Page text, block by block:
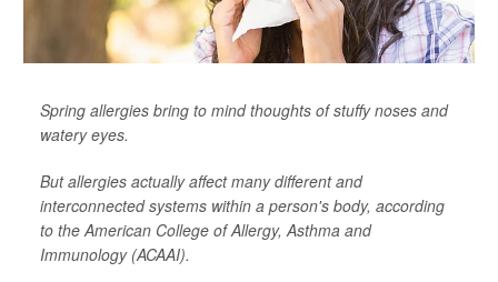
Spring allergies bring to mind thoughts of stuffy noses and
watery eyes.
But allergies actually affect many different and
interconnected systems within a person's body, according
to the American College of Allergy, Asthma and
Immunology (ACAAI).